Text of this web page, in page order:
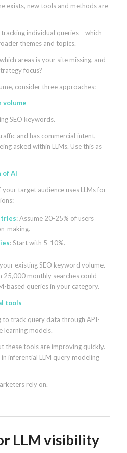
exists, new tools and methods are
individual queries – which
themes and topics.
areas is your site missing, and
focus?
consider three approaches:
volume
SEO keywords.
and has commercial intent,
asked within LLMs. Use this as
of AI
target audience uses LLMs for
: Assume 20-25% of users
making.
: Start with 5-10%.
existing SEO keyword volume.
25,000 monthly searches could
based queries in your category.
tools
to track query data through API-
learning models.
these tools are improving quickly.
inferential LLM query modeling
rely on.
LLM visibility